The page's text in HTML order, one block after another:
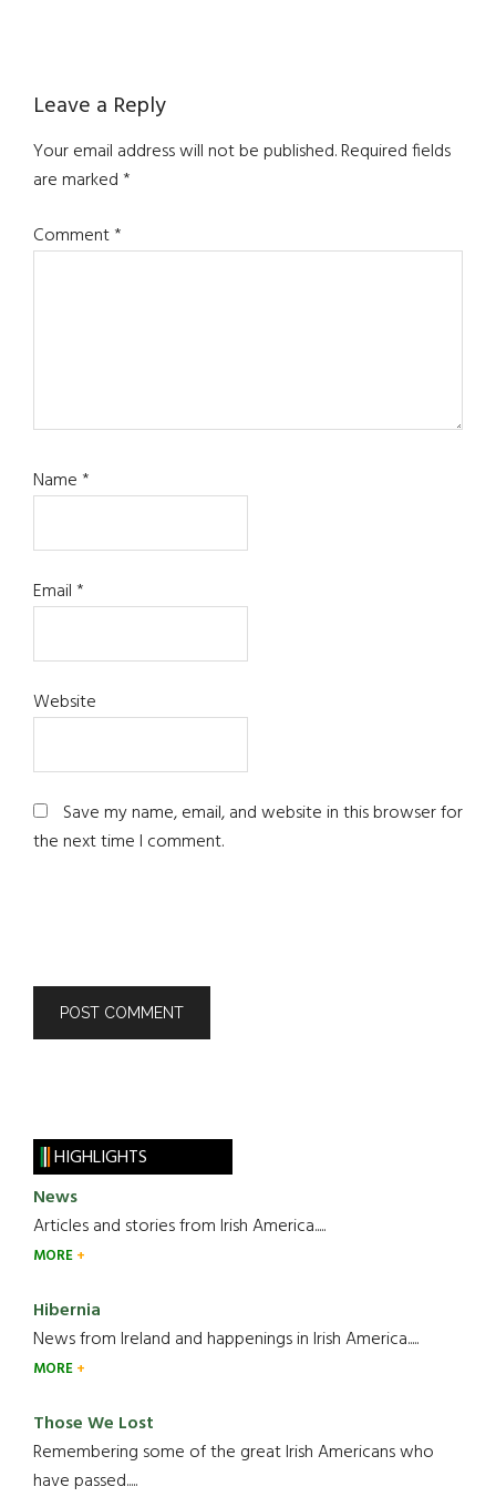
Reader
Interactions
Leave a Reply
Your email address will not be published.Required fields
are marked*
Comment*
Name*
Email*
Website
Save my name, email, and website in this browser for
the next time I comment.
HIGHLIGHTS
News
Articles and stories from Irish America.....
MORE
Hibernia
News from Ireland and happenings in Irish America.....
MORE
Those We Lost
Remembering some of the great Irish Americans who
have passed.....